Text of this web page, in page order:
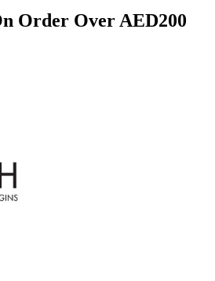
Order Over AED200